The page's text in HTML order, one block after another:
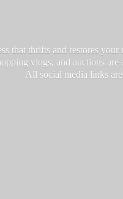
that thrifts and restores
vlogs, and auctions
All social media links